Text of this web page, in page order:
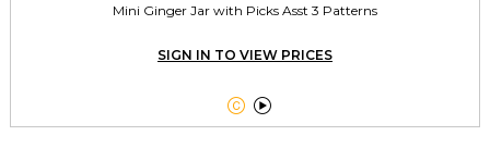
Mini Ginger Jar with Picks Asst 3 Patterns
SIGN IN TO VIEW PRICES
 